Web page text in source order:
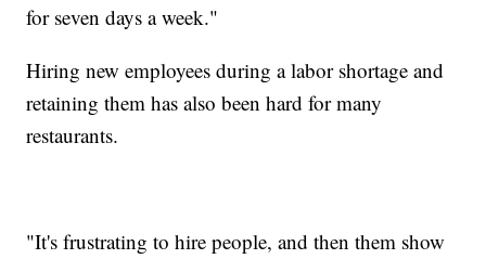
for seven days a week."
Hiring new employees during a labor shortage and
retaining them has also been hard for many
restaurants.
"It's frustrating to hire people, and then them show